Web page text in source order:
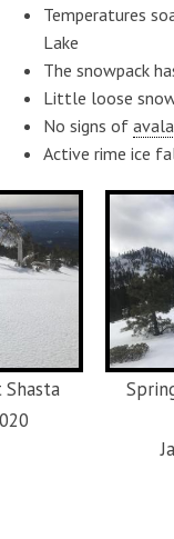
Temperatures
Lake
The snowpack
Little loose
No signs of
Active rime ice